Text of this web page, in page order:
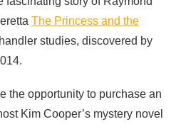
The Princess and the
studies, discovered by
the opportunity to purchase an
Kim Cooper’s mystery novel